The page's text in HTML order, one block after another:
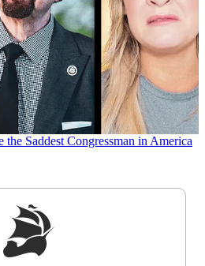
the Saddest Congressman in America